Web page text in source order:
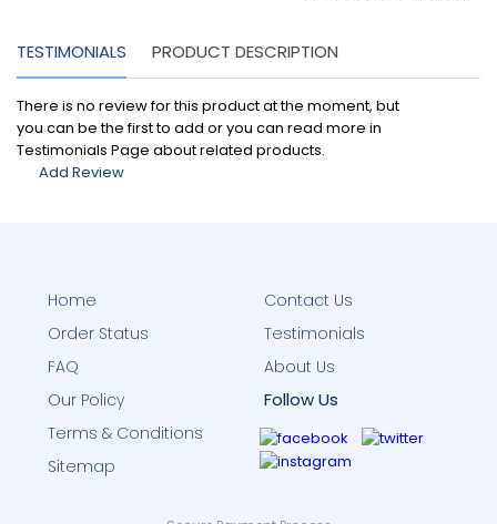
TESTIMONIALS PRODUCT DESCRIPTION
There is no review for this product at the moment, but
you can be the first to add or you can read more in
Testimonials Page about related products.
Add Review
Home
Order Status
FAQ
Contact Us
Testimonials
About Us
Our Policy
Terms & Conditions
Sitemap
Follow Us